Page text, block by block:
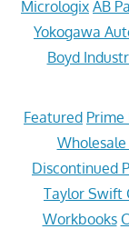
Micrologix AB
Yokogawa
Boyd
Featured Prime
Discontinued
Taylor Swift
Workbooks